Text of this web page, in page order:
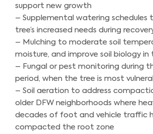
support new growth
– Supplemental watering schedules
tree’s increased needs during
– Mulching to moderate soil
moisture, and improve soil biology
– Fungal or pest monitoring during
period, when the tree is most
– Soil aeration to address
older DFW neighborhoods where
decades of foot and vehicle traffic
compacted the root zone